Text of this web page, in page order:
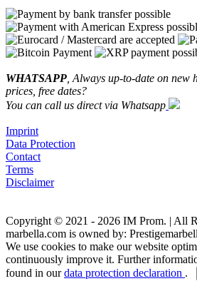
WHATSAPP , Always up-to-date on
prices, free dates?
You can call us direct via Whatsapp
Imprint
Data Protection
Contact
Terms
Disclaimer
Copyright © 2021 - 2026 IM Prom. | All
marbella.com is owned by:
We use cookies to make our website
continuously improve it. Further
found in ourdata protection declaration .